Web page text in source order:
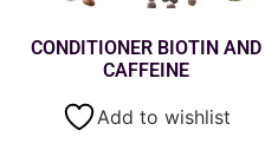
CONDITIONER BIOTIN AND
CAFFEINE
Add to wishlist